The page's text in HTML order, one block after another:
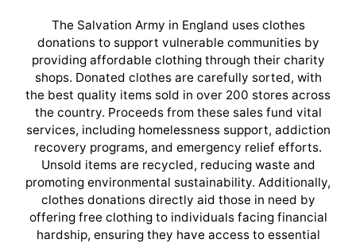
The Salvation Army in England uses clothes
donations to support vulnerable communities by
providing affordable clothing through their charity
shops. Donated clothes are carefully sorted, with
the best quality items sold in over 200 stores across
the country. Proceeds from these sales fund vital
services, including homelessness support, addiction
recovery programs, and emergency relief efforts.
Unsold items are recycled, reducing waste and
promoting environmental sustainability. Additionally,
clothes donations directly aid those in need by
offering free clothing to individuals facing financial
hardship, ensuring they have access to essential